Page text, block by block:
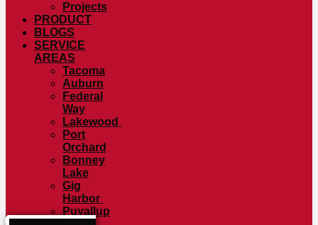
Projects
PRODUCT
BLOGS
SERVICE
AREAS
Tacoma
Auburn
Federal
Way
Lakewood
Port
Orchard
Bonney
Lake
Gig
Harbor
Puyallup